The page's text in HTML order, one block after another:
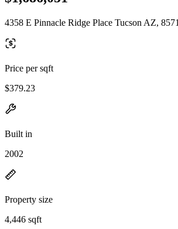
4358 E Pinnacle Ridge Place Tucson AZ,
Price per sqft
$379.23
Built in
2002
Property size
4,446 sqft